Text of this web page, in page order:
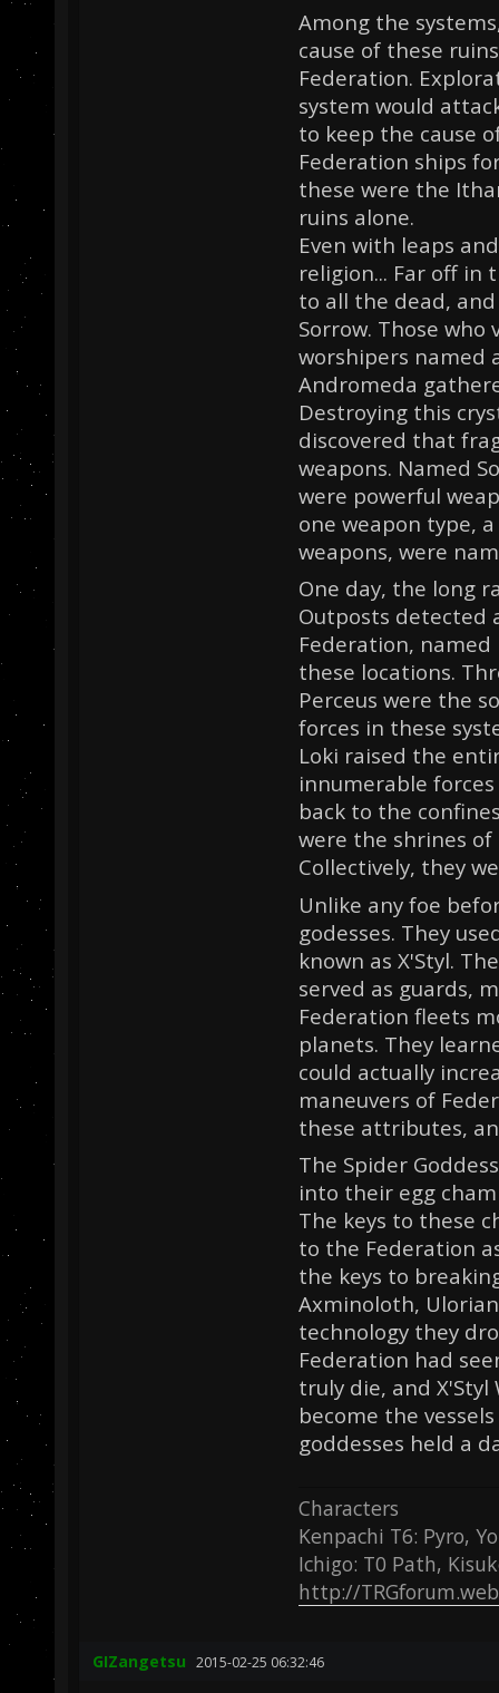
Among the
cause of these
Federation.
system would
to keep the cause
Federation ships
these were the
ruins alone.
Even with leaps
religion... Far off in
to all the dead,
Sorrow. Those
worshipers named
Andromeda
Destroying this
discovered that
weapons. Named
were powerful
one weapon type,
weapons, were
One day, the long
Outposts detected
Federation,
these locations.
Perceus were the
forces in these
Loki raised the
innumerable
back to the
were the shrines
Collectively, they
Unlike any foe
godesses. They
known as X'Styl.
served as guards,
Federation fleets
planets. They
could actually
maneuvers of
these attributes,
The Spider
into their egg
The keys to these
to the Federation
the keys to
Axminoloth,
technology they
Federation had
truly die, and
become the
goddesses held a
Characters
Kenpachi T6: Pyro,
Ichigo: T0 Path,
http://
GIZangetsu 2015-02-25 06:32:46